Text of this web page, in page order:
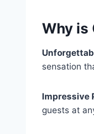
Why is
sensation
Impressive
guests at